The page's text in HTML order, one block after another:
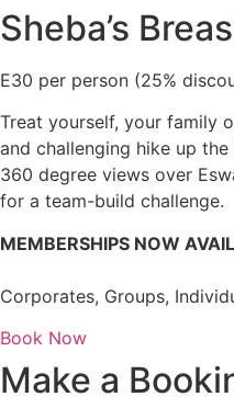
Sheba’s
E30 per person (25%
Treat yourself, your family
and challenging hike up the
360 degree views over
for a team-build challenge.
MEMBERSHIPS NOW
Corporates, Groups,
Book Now
Make a